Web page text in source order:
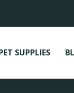
SUPPLIES